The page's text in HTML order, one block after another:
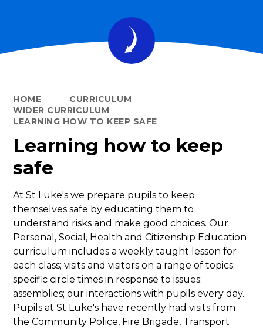
HOME
CURRICULUM
WIDER CURRICULUM
LEARNING HOW TO KEEP SAFE
Learning how to keep
safe
At St Luke's we prepare pupils to keep
themselves safe by educating them to
understand risks and make good choices. Our
Personal, Social, Health and Citizenship Education
curriculum includes a weekly taught lesson for
each class; visits and visitors on a range of topics;
specific circle times in response to issues;
assemblies; our interactions with pupils every day.
Pupils at St Luke's have recently had visits from
the Community Police, Fire Brigade, Transport